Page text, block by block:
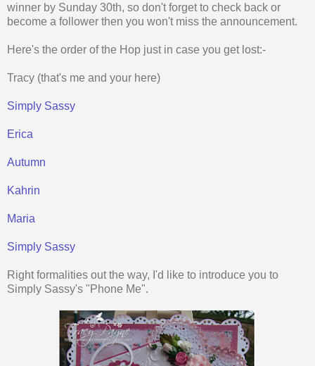
winner by Sunday 30th, so don't forget to check back or
become a follower then you won't miss the announcement.
Here's the order of the Hop just in case you get lost:-
Tracy (that's me and your here)
Simply Sassy
Erica
Autumn
Kahrin
Maria
Simply Sassy
Right formalities out the way, I'd like to introduce you to
Simply Sassy's "Phone Me".